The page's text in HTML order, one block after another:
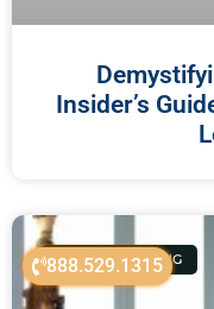
888.529.1315
Insider’s
ESTATE PLANNING